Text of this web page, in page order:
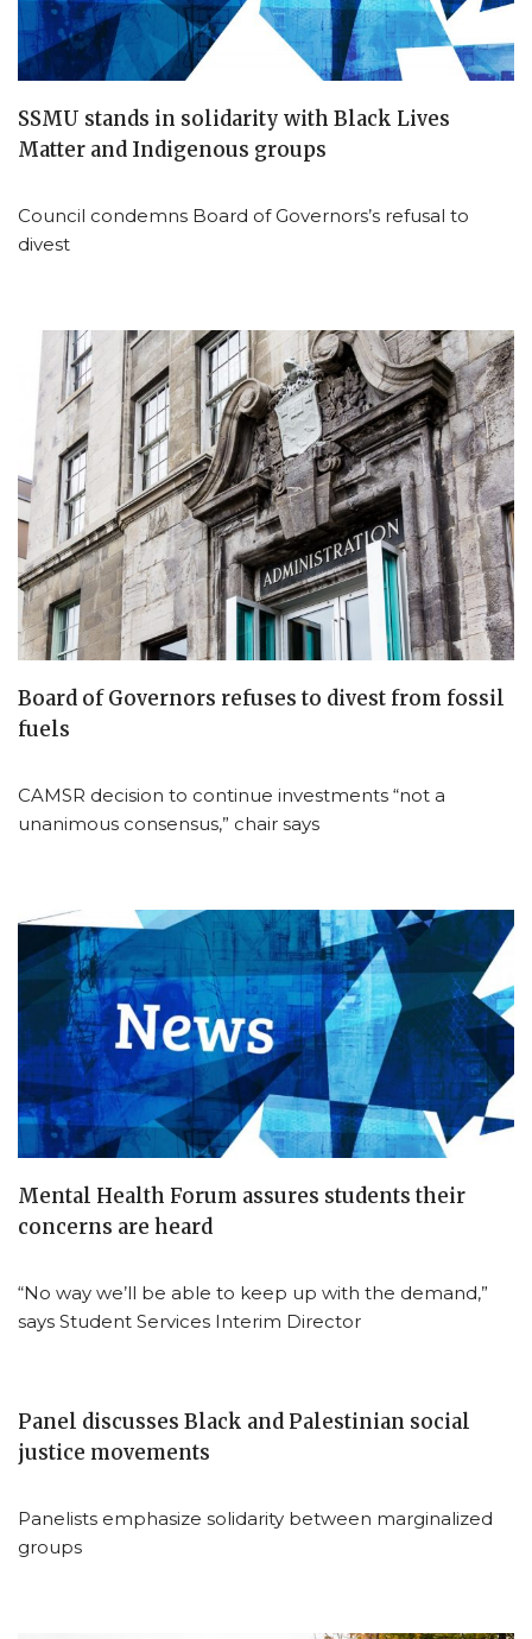
SSMU stands in solidarity with Black Lives
Matter and Indigenous groups
Council condemns Board of Governors’s refusal to
divest
Board of Governors refuses to divest from fossil
fuels
CAMSR decision to continue investments “not a
unanimous consensus,” chair says
Mental Health Forum assures students their
concerns are heard
“No way we’ll be able to keep up with the demand,”
says Student Services Interim Director
Panel discusses Black and Palestinian social
justice movements
Panelists emphasize solidarity between marginalized
groups